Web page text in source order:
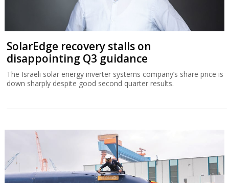
SolarEdge recovery stalls on
disappointing Q3 guidance
The Israeli solar energy inverter systems company’s share price is
down sharply despite good second quarter results.